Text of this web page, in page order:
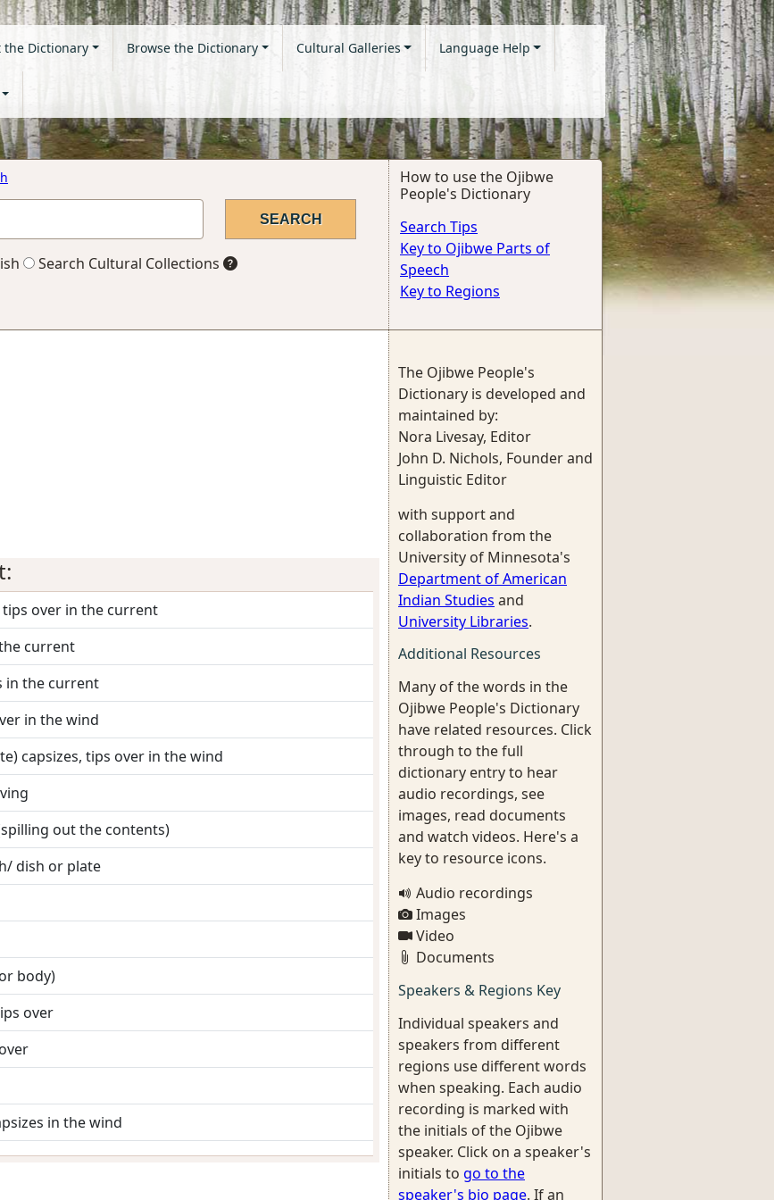
the Dictionary Browse the Dictionary Cultural Galleries Language Help
Search Cultural Collections
How to use the Ojibwe
People's Dictionary
Search Tips
Key to Ojibwe Parts of
Speech
Key to Regions
tips over in the current
current
in the current
in the wind
capsizes, tips over in the wind
out the contents)
dish or plate
body)
over
in the wind
The Ojibwe People's
Dictionary is developed and
maintained by:
Nora Livesay, Editor
John D. Nichols, Founder and
Linguistic Editor
with support and
collaboration from the
University of Minnesota's
Department of American
Indian Studies and
University Libraries.
Additional Resources
Many of the words in the
Ojibwe People's Dictionary
have related resources. Click
through to the full
dictionary entry to hear
audio recordings, see
images, read documents
and watch videos. Here's a
key to resource icons.
Audio recordings
Images
Video
Documents
Speakers & Regions Key
Individual speakers and
speakers from different
regions use different words
when speaking. Each audio
recording is marked with
the initials of the Ojibwe
speaker. Click on a speaker's
initials to go to the
speaker's bio page. If an